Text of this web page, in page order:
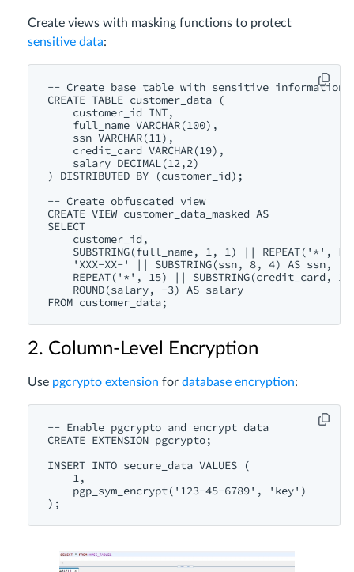
Create views with masking functions to protect
sensitive data:
-- Create base table with sensitive information
CREATE TABLE customer_data (
    customer_id INT,
    full_name VARCHAR(100),
    ssn VARCHAR(11),
    credit_card VARCHAR(19),
    salary DECIMAL(12,2)
) DISTRIBUTED BY (customer_id);
-- Create obfuscated view
CREATE VIEW customer_data_masked AS
SELECT
    customer_id,
SUBSTRING(full_name, 1, 1) || REPEAT('*',
    'XXX-XX-' || SUBSTRING(ssn, 8, 4) AS ssn,
REPEAT('*', 15) || SUBSTRING(credit_card,
    ROUND(salary, -3) AS salary
2. Column-Level Encryption
Use pgcrypto extension for database encryption:
-- Enable pgcrypto and encrypt data
CREATE EXTENSION pgcrypto;
INSERT INTO secure_data VALUES (
    1,
    pgp_sym_encrypt('123-45-6789', 'key')